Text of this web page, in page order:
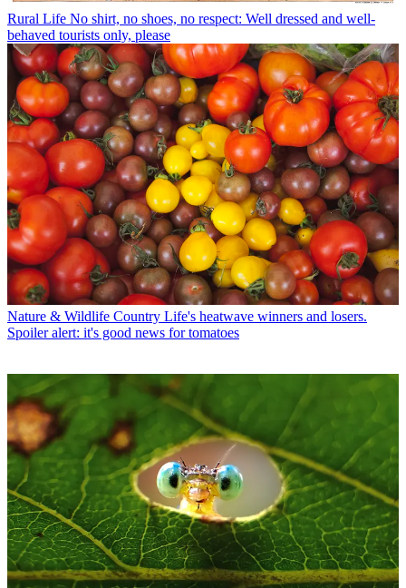
Rural Life No shirt, no shoes, no respect: Well dressed and well-
behaved tourists only, please
Nature & Wildlife Country Life's heatwave winners and losers.
Spoiler alert: it's good news for tomatoes